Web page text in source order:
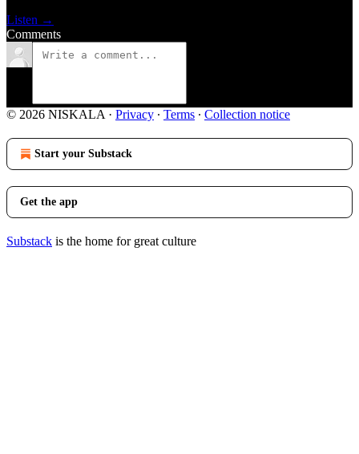
Listen →
Comments
© 2026 NISKALA · Privacy ∙ Terms ∙ Collection notice
Start your Substack
Get the app
Substack is the home for great culture